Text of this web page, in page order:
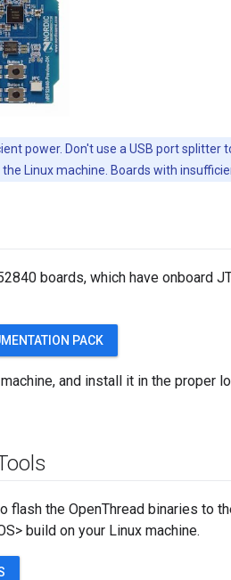
power. Don't use a USB port splitter
Linux machine. Boards with
boards, which have onboard
PACK
and install it in the proper
flash the OpenThread binaries to
build on your Linux machine.